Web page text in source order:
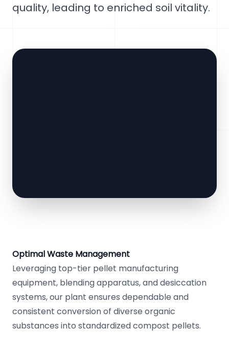
quality, leading to enriched soil vitality.
Optimal Waste Management
Leveraging top-tier pellet manufacturing
equipment, blending apparatus, and desiccation
systems, our plant ensures dependable and
consistent conversion of diverse organic
substances into standardized compost pellets.